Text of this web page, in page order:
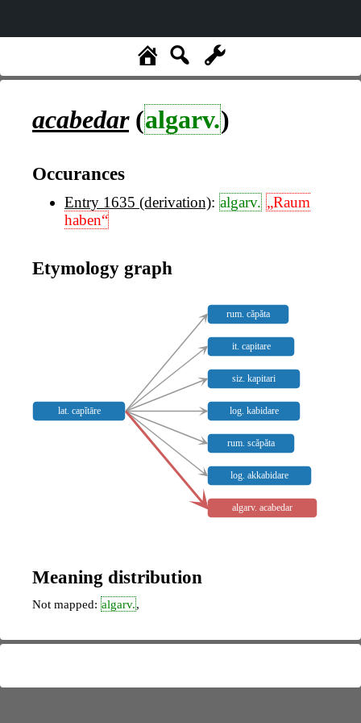
acabedar(algarv.)
Occurances
Entry 1635 (derivation): algarv. „Raum
haben“
Etymology graph
lat. capĭtāre
rum. căpăta
it. capitare
siz. kapitari
log. kabidare
rum. scăpăta
log. akkabidare
algarv. acabedar
Meaning distribution
Not mapped: algarv.,